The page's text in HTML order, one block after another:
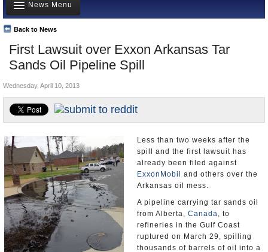
Meet your Government
Departments/Agencies
Nations
Blog
First Lawsuit over Exxon Arkansas Tar
Sands Oil Pipeline Spill
Back to News
News Menu
Top Stories
Unusual News
Where is the Money Going?
Controversies
U.S. and the World
Appointments and Resignations
Wednesday, April 10, 2013
Less than two weeks after the
spill and the first lawsuit has
already been filed against
ExxonMobil
and others over the
Arkansas oil mess.
A pipeline carrying tar sands oil
from Alberta, Canada, to
refineries in the Gulf Coast
ruptured on March 29, spilling
thousands of barrels of oil into a